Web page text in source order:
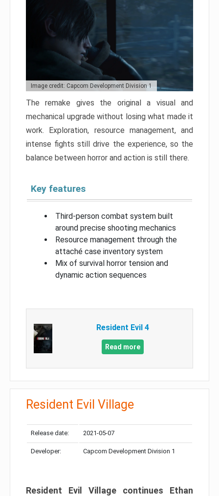
Image credit: Capcom Development Division 1
The remake gives the original a visual and
mechanical upgrade without losing what made it
work. Exploration, resource management, and
intense fights still drive the experience, so the
balance between horror and action is still there.
Key features
Third-person combat system built
around precise shooting mechanics
Resource management through the
attaché case inventory system
Mix of survival horror tension and
dynamic action sequences
Resident Evil 4
Read more
Resident Evil Village
Release date: 2021-05-07
Developer: Capcom Development Division 1
Resident Evil Village continues Ethan